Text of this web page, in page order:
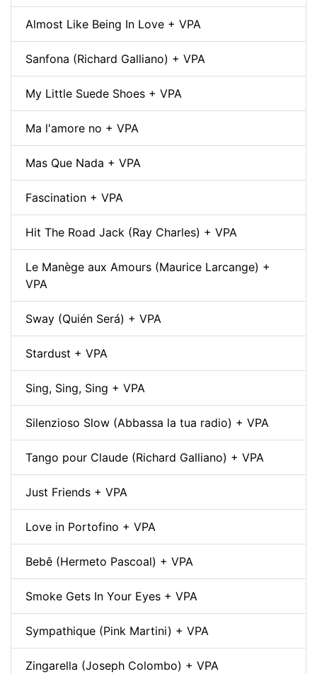
Almost Like Being In Love + VPA
Sanfona (Richard Galliano) + VPA
My Little Suede Shoes + VPA
Ma l'amore no + VPA
Mas Que Nada + VPA
Fascination + VPA
Hit The Road Jack (Ray Charles) + VPA
Le Manège aux Amours (Maurice Larcange) +
VPA
Sway (Quién Será) + VPA
Stardust + VPA
Sing, Sing, Sing + VPA
Silenzioso Slow (Abbassa la tua radio) + VPA
Tango pour Claude (Richard Galliano) + VPA
Just Friends + VPA
Love in Portofino + VPA
Bebê (Hermeto Pascoal) + VPA
Smoke Gets In Your Eyes + VPA
Sympathique (Pink Martini) + VPA
Zingarella (Joseph Colombo) + VPA